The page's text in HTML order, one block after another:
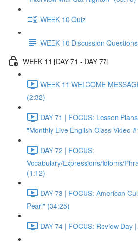
WEEK 10 Quiz
WEEK 10 Discussion Questions
WEEK 11 [DAY 71 - DAY 77]
WEEK 11 WELCOME
(2:32)
DAY 71 | FOCUS: Lesson
"Monthly Live English Class Video
DAY 72 | FOCUS:
Vocabulary/Expressions/Idioms/
(1:12)
DAY 73 | FOCUS: American
Pearl" (34:25)
DAY 74 | FOCUS: Review Day